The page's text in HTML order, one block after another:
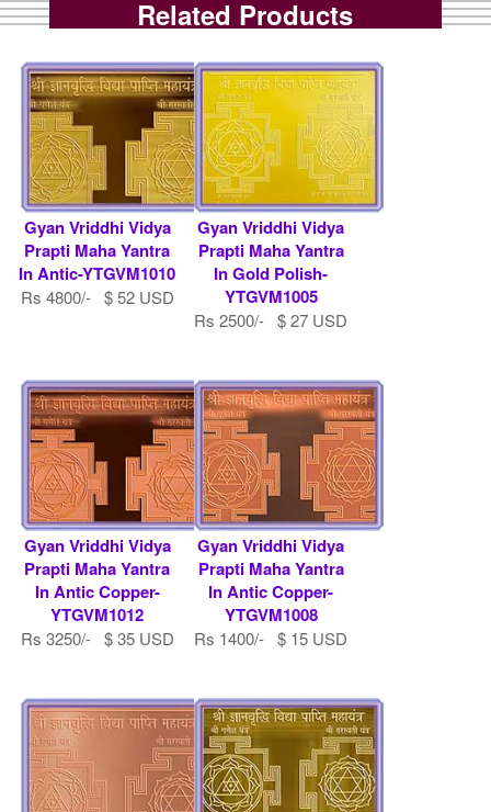
Related Products
Gyan Vriddhi Vidya
Prapti Maha Yantra
In Antic-YTGVM1010
Rs 4800/- $ 52 USD
Gyan Vriddhi Vidya
Prapti Maha Yantra
In Gold Polish-
YTGVM1005
Rs 2500/- $ 27 USD
Gyan Vriddhi Vidya
Prapti Maha Yantra
In Antic Copper-
YTGVM1012
Rs 3250/- $ 35 USD
Gyan Vriddhi Vidya
Prapti Maha Yantra
In Antic Copper-
YTGVM1008
Rs 1400/- $ 15 USD